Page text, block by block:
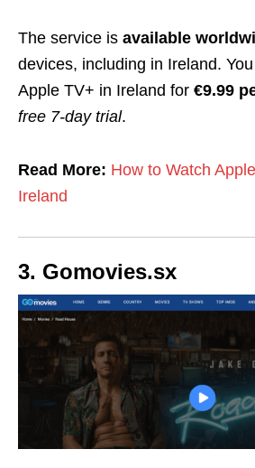
The service is available
devices, including in Ireland.
Apple TV+ in Ireland for €9.99
free 7-day trial.
Read More: How to Watch
Ireland
3. Gomovies.sx